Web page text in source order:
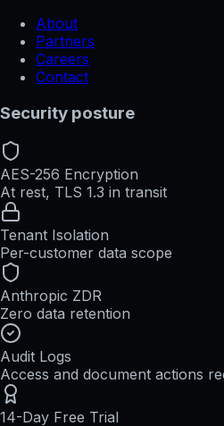
About
Partners
Careers
Contact
Security posture
AES-256 Encryption
At rest, TLS 1.3 in transit
Tenant Isolation
Per-customer data scope
Anthropic ZDR
Zero data retention
Audit Logs
Access and document actions
14-Day Free Trial